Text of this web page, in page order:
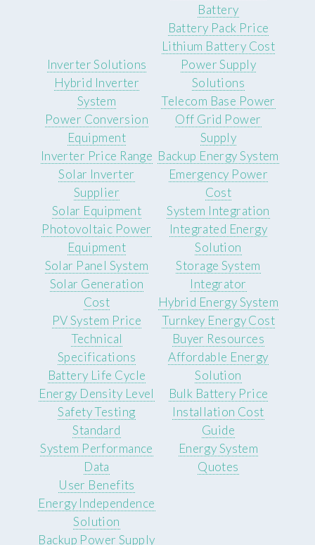
Battery
Battery Pack Price
Lithium Battery Cost
Inverter Solutions
Hybrid Inverter
System
Power Conversion
Equipment
Inverter Price Range
Solar Inverter
Supplier
Power Supply
Solutions
Telecom Base Power
Off Grid Power
Supply
Backup Energy System
Emergency Power
Cost
Solar Equipment
Photovoltaic Power
Equipment
Solar Panel System
Solar Generation
Cost
PV System Price
System Integration
Integrated Energy
Solution
Storage System
Integrator
Hybrid Energy System
Turnkey Energy Cost
Technical
Specifications
Battery Life Cycle
Energy Density Level
Safety Testing
Standard
System Performance
Data
Buyer Resources
Affordable Energy
Solution
Bulk Battery Price
Installation Cost
Guide
Energy System
Quotes
User Benefits
Energy Independence
Solution
Backup Power Supply